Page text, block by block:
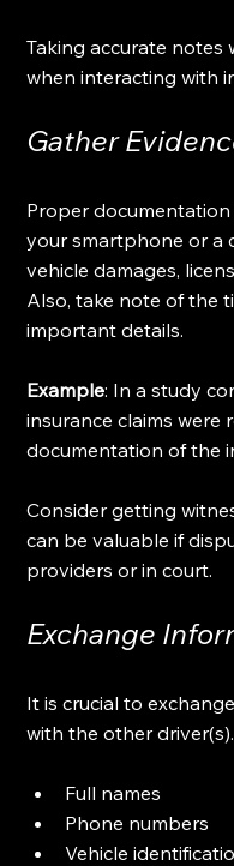
Taking accurate notes
when interacting with
Gather
Proper documentation
your smartphone or a
vehicle damages,
Also, take note of the
important details.
Example: In a study
insurance claims
documentation of the
Consider getting
can be valuable if
providers or in court.
Exchange
It is crucial to
with the other
Full names
Phone numbers
Vehicle